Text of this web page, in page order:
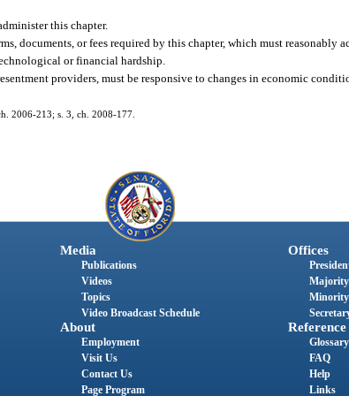
this chapter.
documents, or fees required by this chapter, which must reasonably
or financial hardship.
providers, must be responsive to changes in economic
2006-213; s. 3, ch. 2008-177.
Media
Publications
Videos
Topics
Video Broadcast Schedule
About
Employment
Visit Us
Contact Us
Page Program
Offices
Reference
Glossary
FAQ
Help
Links